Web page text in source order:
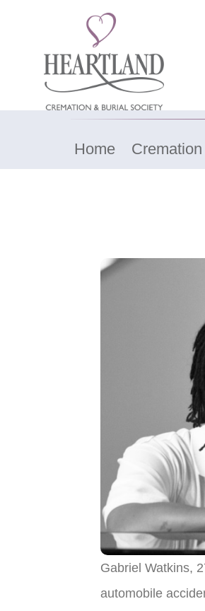
Home Cremation
Gabriel Watkins,
automobile